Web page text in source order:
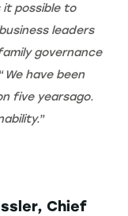
it possible to
leaders
governance
We have been
five yearsago.
”
Chief